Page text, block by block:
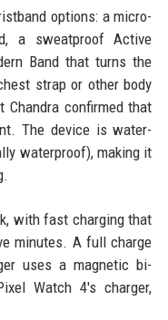
options: a micro-
a sweatproof Active
Band that turns the
strap or other body
Chandra confirmed that
The device is water-
waterproof), making it
with fast charging that
minutes. A full charge
uses a magnetic bi-
Watch 4's charger,